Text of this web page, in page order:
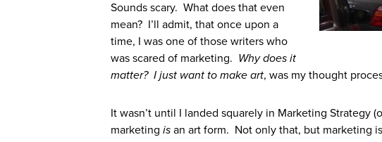
Sounds scary. What does that even
mean? I’ll admit, that once upon a
time, I was one of those writers who
was scared of marketing. Why does it
matter? I just want to make art, was my thought
It wasn’t until I landed squarely in Marketing Strategy
marketing is an art form. Not only that, but marketing